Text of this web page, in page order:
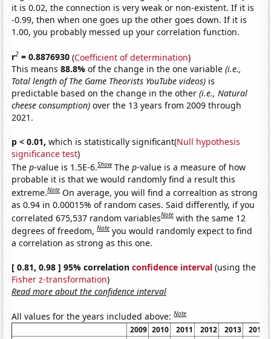
it is 0.02, the connection is very weak or non-existent. If it is
-0.99, then when one goes up the other goes down. If it is
1.00, you probably messed up your correlation function.
r2 = 0.8876930 (Coefficient of determination)
This means88.8%of the change in the one variable(i.e.,
Total length of The Game Theorists YouTube videos) is
predictable based on the change in the other(i.e., Natural
cheese consumption) over the 13 years from 2009 through
2021.
p < 0.01, which is statistically significant(Null hypothesis
significance test)
Thep-value is 1.5E-6.Show Thep-value is a measure of how
probable it is that we would randomly find a result this
extreme.Note On average, you will find a correaltion as strong
as 0.94 in 0.00015% of random cases. Said differently, if you
correlated 675,537 random variablesNote with the same 12
degrees of freedom,Note you would randomly expect to find
a correlation as strong as this one.
[ 0.81, 0.98 ] 95% correlationconfidence interval (using the
Fisher z-transformation)
Read more about the confidence interval
All values for the years included above:Note
2009 2010 2011 2012 2013
2014